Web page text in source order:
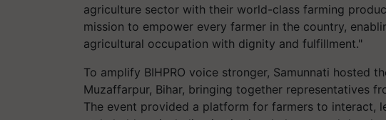
agriculture sector with their world-class farming
mission to empower every farmer in the country,
agricultural occupation with dignity and fulfillment."
To amplify BIHPRO voice stronger, Samunnati hosted
Muzaffarpur, Bihar, bringing together representatives
The event provided a platform for farmers to interact,